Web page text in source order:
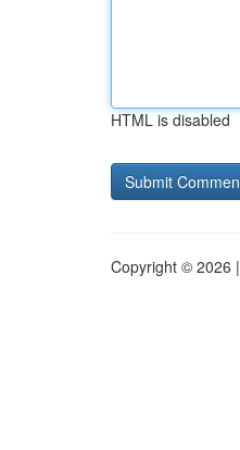
HTML is disabled
Copyright © 2026 |